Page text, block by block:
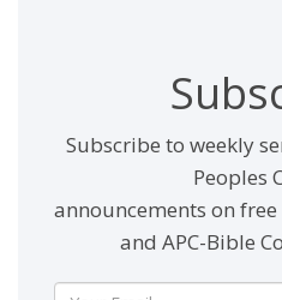
Subscribe to weekly
Peoples
announcements on
and APC-Bible